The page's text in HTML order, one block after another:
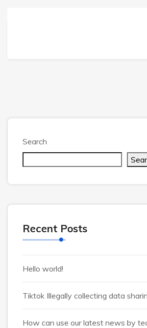
Search
Recent Posts
Hello world!
Tiktok Illegally collecting data
How can use our latest news by